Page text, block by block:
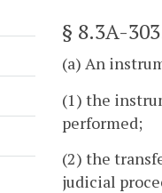
§ 8.3A-303
(a) An
(1) the
performed;
(2) the
judicial